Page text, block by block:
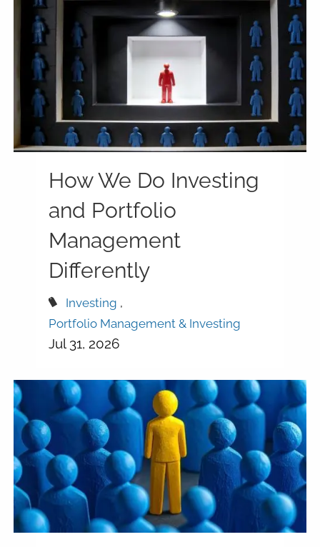
How We Do Investing
and Portfolio
Management
Differently
Investing
Portfolio Management & Investing
Jul 31, 2026